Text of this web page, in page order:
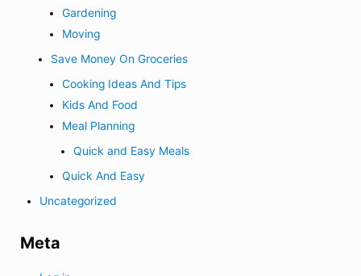
Gardening
Moving
Save Money On Groceries
Cooking Ideas And Tips
Kids And Food
Meal Planning
Quick and Easy Meals
Quick And Easy
Uncategorized
Meta